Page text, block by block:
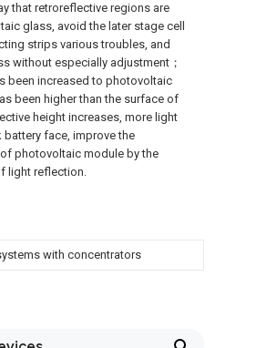
that retroreflective regions are
glass, avoid the later stage cell
strips various troubles, and
without especially adjustment；
been increased to photovoltaic
been higher than the surface of
height increases, more light
face, improve the
photovoltaic module by the
light reflection.
with concentrators